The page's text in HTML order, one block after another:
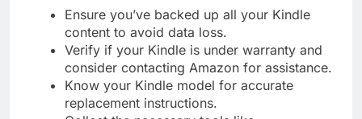
Ensure you’ve backed up all your Kindle
content to avoid data loss.
Verify if your Kindle is under warranty and
consider contacting Amazon for assistance.
Know your Kindle model for accurate
replacement instructions.